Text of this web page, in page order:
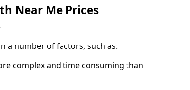
Near Me Prices
a number of factors, such as:
complex and time consuming than